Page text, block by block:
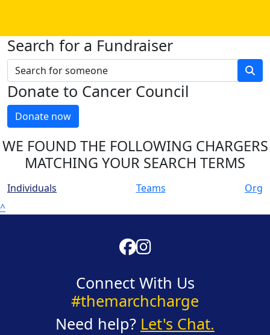
Search for a Fundraiser
Donate to Cancer Council
Donate now
WE FOUND THE FOLLOWING CHARGERS
MATCHING YOUR SEARCH TERMS
Individuals Teams
Org
^
Connect With Us
#themarchcharge
Need help? Let's Chat.